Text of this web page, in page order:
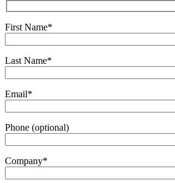
First Name*
Last Name*
Email*
Phone (optional)
Company*